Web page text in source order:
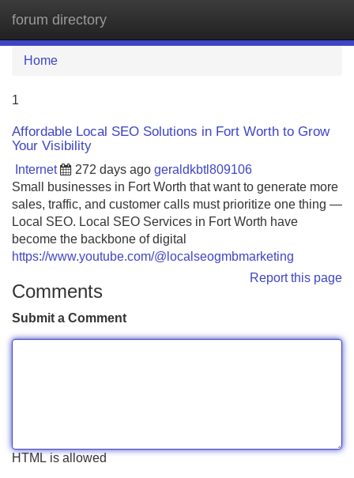
forum directory
Home
1
Affordable Local SEO Solutions in Fort Worth to Grow
Your Visibility
Internet 272 days ago geraldkbtl809106
Small businesses in Fort Worth that want to generate more
sales, traffic, and customer calls must prioritize one thing —
Local SEO. Local SEO Services in Fort Worth have
become the backbone of digital
https://www.youtube.com/@localseogmbmarketing
Report this page
Comments
Submit a Comment
HTML is allowed